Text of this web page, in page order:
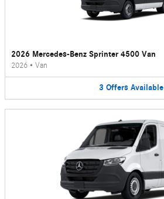
2026 Mercedes-Benz Sprinter 4500 Van
2026 • Van
3 Offers Available